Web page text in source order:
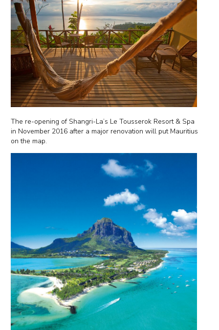
The re-opening of Shangri-La’s Le Tousserok Resort & Spa
in November 2016 after a major renovation will put Mauritius
on the map.